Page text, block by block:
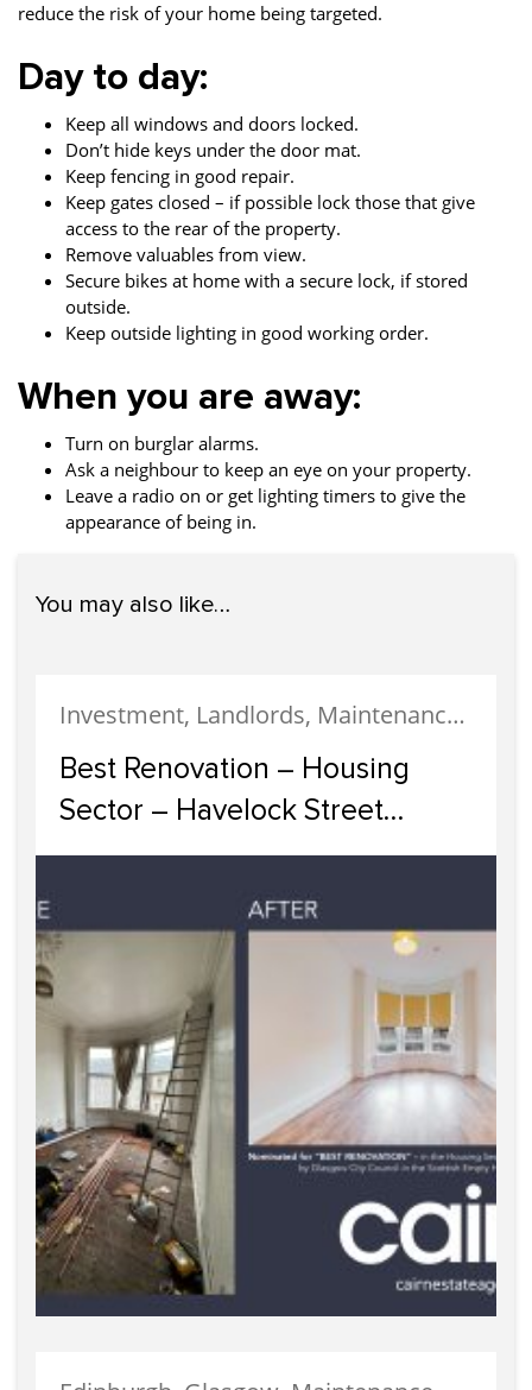
reduce the risk of your home being targeted.
Day to day:
Keep all windows and doors locked.
Don’t hide keys under the door mat.
Keep fencing in good repair.
Keep gates closed – if possible lock those that give
access to the rear of the property.
Remove valuables from view.
Secure bikes at home with a secure lock, if stored
outside.
Keep outside lighting in good working order.
When you are away:
Turn on burglar alarms.
Ask a neighbour to keep an eye on your property.
Leave a radio on or get lighting timers to give the
appearance of being in.
You may also like…
Investment, Landlords, Maintenance, Property Development, Uncategorized
Best Renovation – Housing
Sector – Havelock Street
Development